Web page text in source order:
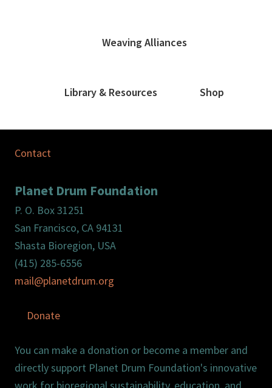
Weaving Alliances
Library & Resources Shop
Contact
Planet Drum Foundation
P. O. Box 31251
San Francisco, CA 94131
Shasta Bioregion, USA
(415) 285-6556
mail@planetdrum.org
Donate
You can make a donation or become a member and
directly support Planet Drum Foundation's innovative
work for bioregional sustainability, education, and